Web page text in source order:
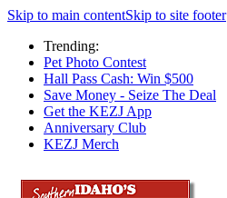
Skip to main contentSkip to site footer
Trending:
Pet Photo Contest
Hall Pass Cash: Win $500
Save Money - Seize The Deal
Get the KEZJ App
Anniversary Club
KEZJ Merch